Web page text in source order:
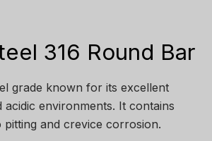
316 Round Bar
grade known for its excellent
environments. It contains
and crevice corrosion.